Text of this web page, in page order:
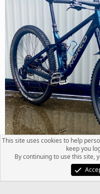
This site uses cookies to help
keep you
By continuing to use this site,